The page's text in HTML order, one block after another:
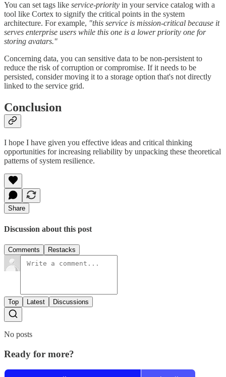
You can set tags like service-priority in your service catalog with a
tool like Cortex to signify the critical points in the system
architecture. For example, "this service is mission-critical because it
serves enterprise users while this one is a lower priority one for
storing avatars."
Concerning data, you can sensitive data to be non-persistent to
reduce the risk of corruption or compromise. If it needs to be
persisted, consider moving it to a storage option that's not directly
linked to the service grid.
Conclusion
I hope I have given you effective ideas and critical thinking
opportunities for increasing reliability by unpacking these theoretical
patterns of system resilience.
Share
Discussion about this post
Comments Restacks
Top Latest Discussions
No posts
Ready for more?